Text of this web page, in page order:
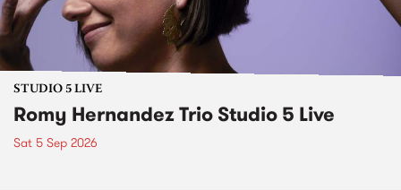
STUDIO 5 LIVE
Romy Hernandez Trio Studio 5 Live
Sat 5 Sep 2026